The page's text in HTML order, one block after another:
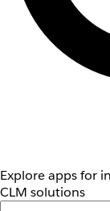
Explore apps for
CLM solutions